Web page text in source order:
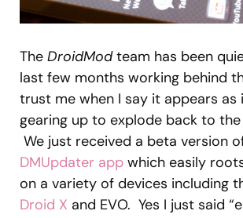
The DroidModteam has been
last few months working behind
trust me when I say it appears as
gearing up to explode back to
We just received a beta version
DMUpdater app which easily
on a variety of devices including
Droid X and EVO. Yes I just said